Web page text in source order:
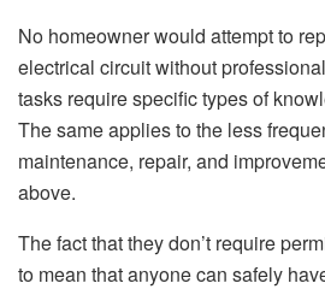
No homeowner would attempt to
electrical circuit without
tasks require specific types of
The same applies to the less
maintenance, repair, and
above.
The fact that they don’t require
to mean that anyone can safely